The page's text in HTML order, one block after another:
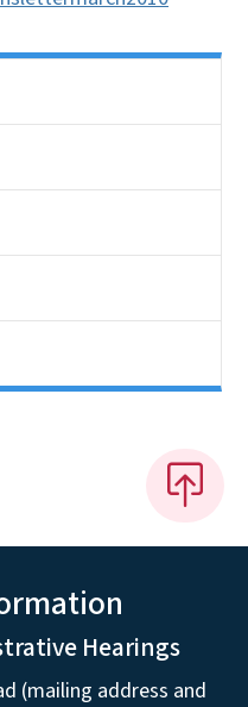
Hearings
(mailing address and